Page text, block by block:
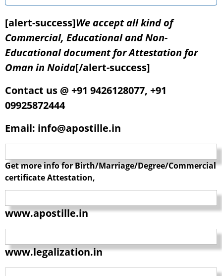
[alert-success]We accept all kind of
Commercial, Educational and Non-
Educational document for Attestation for
Oman in Noida[/alert-success]
Contact us @ +91 9426128077, +91
09925872444
Email: info@apostille.in
Get more info for Birth/Marriage/Degree/Commercial
certificate Attestation,
www.apostille.in
www.legalization.in